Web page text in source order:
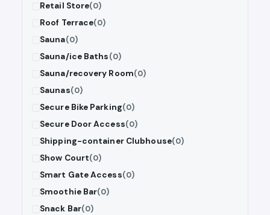
Retail Store(0)
Roof Terrace(0)
Sauna(0)
Sauna/ice Baths(0)
Sauna/recovery Room(0)
Saunas(0)
Secure Bike Parking(0)
Secure Door Access(0)
Shipping-container Clubhouse(0)
Show Court(0)
Smart Gate Access(0)
Smoothie Bar(0)
Snack Bar(0)